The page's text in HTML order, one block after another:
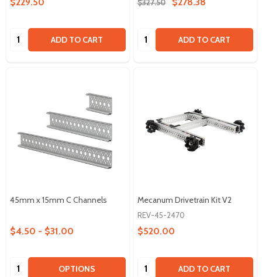
Quantity: ADD TO CART
$327.50
Quantity: ADD TO CART
45mm x 15mm C Channels
$4.50 - $31.00
Quantity: OPTIONS
Mecanum Drivetrain Kit V2
REV-45-2470
$520.00
Quantity: ADD TO CART